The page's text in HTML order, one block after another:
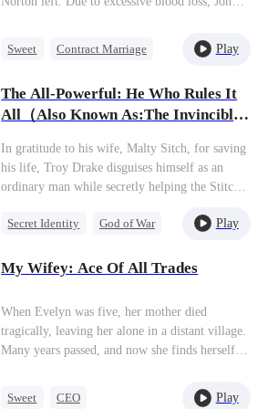
because of a marriage contract set by her
grandfather, Julia married John and began a
Sweet
Contract Marriage
Miracle Doctor
Play
The All-Powerful: He Who Rules It
All（Also Known As:The Invincible
In gratitude to his wife, Malty Sitch, for saving
his life, Troy Drake disguises himself as an
ordinary man while secretly helping the Stitch
starts to gain fame and fortune, she
gradually unveils his true identity, leaving
Secret Identity
God of War
Son-in-Law
Play
My Wifey: Ace Of All Trades
When Evelyn was five, her mother died
tragically, leaving her alone in a distant village.
Many years passed, and now she finds herself
Sweet
CEO
Play